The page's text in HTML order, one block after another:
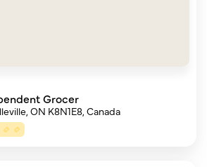
Grocer
ON K8N1E8, Canada